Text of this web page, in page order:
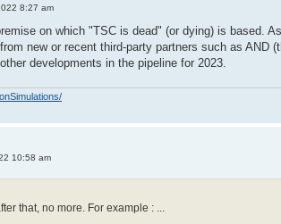
8:27 am
on which "TSC is dead" (or dying) is based.
new or recent third-party partners such as
developments in the pipeline for 2023.
10:58 am
that, no more. For example : ...